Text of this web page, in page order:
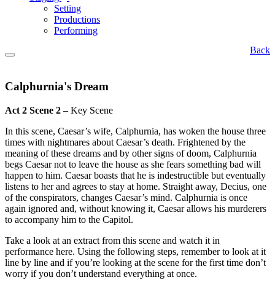
Setting
Productions
Performing
Back
Calphurnia's Dream
Act 2 Scene 2 – Key Scene
In this scene, Caesar’s wife, Calphurnia, has woken the house three
times with nightmares about Caesar’s death. Frightened by the
meaning of these dreams and by other signs of doom, Calphurnia
begs Caesar not to leave the house as she fears something bad will
happen to him. Caesar boasts that he is indestructible but eventually
listens to her and agrees to stay at home. Straight away, Decius, one
of the conspirators, changes Caesar’s mind. Calphurnia is once
again ignored and, without knowing it, Caesar allows his murderers
to accompany him to the Capitol.
Take a look at an extract from this scene and watch it in
performance here. Using the following steps, remember to look at it
line by line and if you’re looking at the scene for the first time don’t
worry if you don’t understand everything at once.